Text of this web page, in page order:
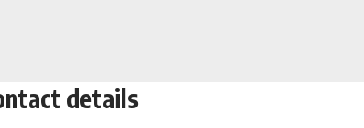
details